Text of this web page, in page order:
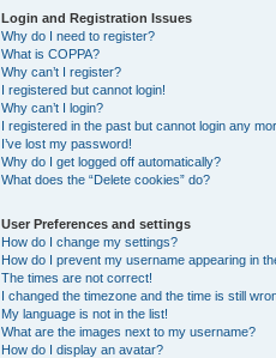
Login and Registration Issues
Why do I need to register?
What is COPPA?
Why can’t I register?
I registered but cannot login!
Why can’t I login?
I registered in the past but cannot login any
I’ve lost my password!
Why do I get logged off automatically?
What does the “Delete cookies” do?
User Preferences and settings
How do I change my settings?
How do I prevent my username appearing in
The times are not correct!
I changed the timezone and the time is still
My language is not in the list!
What are the images next to my username?
How do I display an avatar?